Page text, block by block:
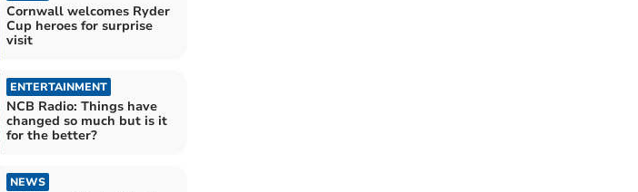
Cornwall welcomes Ryder
Cup heroes for surprise
visit
ENTERTAINMENT
NCB Radio: Things have
changed so much but is it
for the better?
NEWS